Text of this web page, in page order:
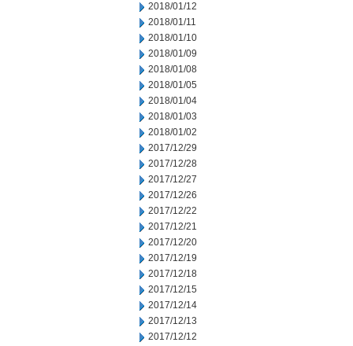
2018/01/12
2018/01/11
2018/01/10
2018/01/09
2018/01/08
2018/01/05
2018/01/04
2018/01/03
2018/01/02
2017/12/29
2017/12/28
2017/12/27
2017/12/26
2017/12/22
2017/12/21
2017/12/20
2017/12/19
2017/12/18
2017/12/15
2017/12/14
2017/12/13
2017/12/12